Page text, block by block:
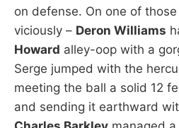
on defense. On one of
viciously – Deron Williams
Howard alley-oop with a
Serge jumped with the
meeting the ball a solid 12
and sending it earthward